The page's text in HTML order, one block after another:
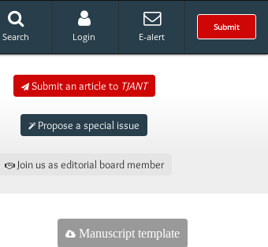
Submit
Search Login E-alert
Submit an article to TJANT
Propose a special issue
Join us as editorial board member
Manuscript template